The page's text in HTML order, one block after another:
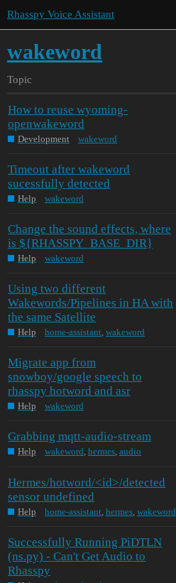
Rhasspy Voice Assistant
wakeword
Topic
How to reuse wyoming-
openwakeword
Development wakeword
Timeout after wakeword
sucessfully detected
Help wakeword
Change the sound effects, where
is ${RHASSPY_BASE_DIR}
Help wakeword
Using two different
Wakewords/Pipelines in HA with
the same Satellite
Help home-assistant, wakeword
Migrate app from
snowboy/google speech to
rhasspy hotword and asr
Help wakeword
Grabbing mqtt-audio-stream
Help wakeword, hermes, audio
Hermes/hotword/<id>/detected
sensor undefined
Help home-assistant, hermes, wakeword
Successfully Running PiDTLN
(ns.py) - Can't Get Audio to
Rhasspy